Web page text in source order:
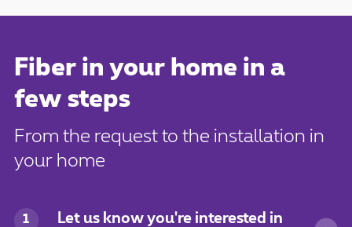
Fiber in your home in a
few steps
From the request to the installation in
your home
1
Let us know you're interested in